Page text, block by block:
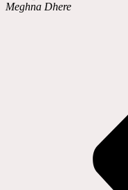
Meghna Dhere